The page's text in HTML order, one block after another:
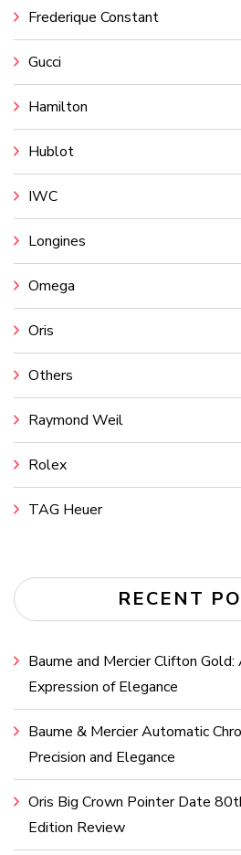
Frederique Constant
Gucci
Hamilton
Hublot
IWC
Longines
Omega
Oris
Others
Raymond Weil
Rolex
TAG Heuer
RECENT
Baume and Mercier Clifton
Expression of Elegance
Baume & Mercier Automatic
Precision and Elegance
Oris Big Crown Pointer Date
Edition Review